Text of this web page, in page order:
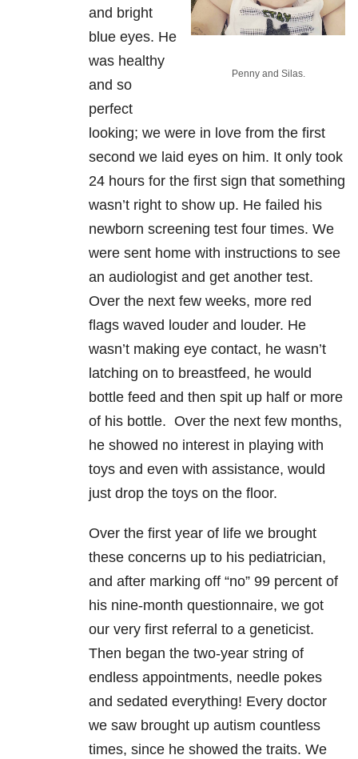
Penny and Silas.
and bright
blue eyes. He
was healthy
and so
perfect
looking; we were in love from the first
second we laid eyes on him. It only took
24 hours for the first sign that something
wasn’t right to show up. He failed his
newborn screening test four times. We
were sent home with instructions to see
an audiologist and get another test.
Over the next few weeks, more red
flags waved louder and louder. He
wasn’t making eye contact, he wasn’t
latching on to breastfeed, he would
bottle feed and then spit up half or more
of his bottle. Over the next few months,
he showed no interest in playing with
toys and even with assistance, would
just drop the toys on the floor.
Over the first year of life we brought
these concerns up to his pediatrician,
and after marking off “no” 99 percent of
his nine-month questionnaire, we got
our very first referral to a geneticist.
Then began the two-year string of
endless appointments, needle pokes
and sedated everything! Every doctor
we saw brought up autism countless
times, since he showed the traits. We